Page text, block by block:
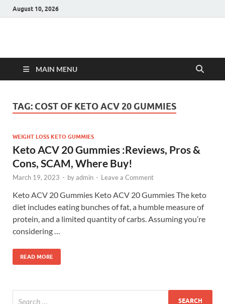
August 10, 2026
Hulk Supplements
MAIN MENU
TAG: COST OF KETO ACV 20 GUMMIES
WEIGHT LOSS KETO GUMMIES
Keto ACV 20 Gummies :Reviews, Pros &
Cons, SCAM, Where Buy!
March 19, 2023 - byadmin - Leave a Comment
Keto ACV 20 Gummies Keto ACV 20 Gummies The keto
diet includes eating bunches of fat, a humble measure of
protein, and a limited quantity of carbs. Assuming you’re
considering …
READ MORE